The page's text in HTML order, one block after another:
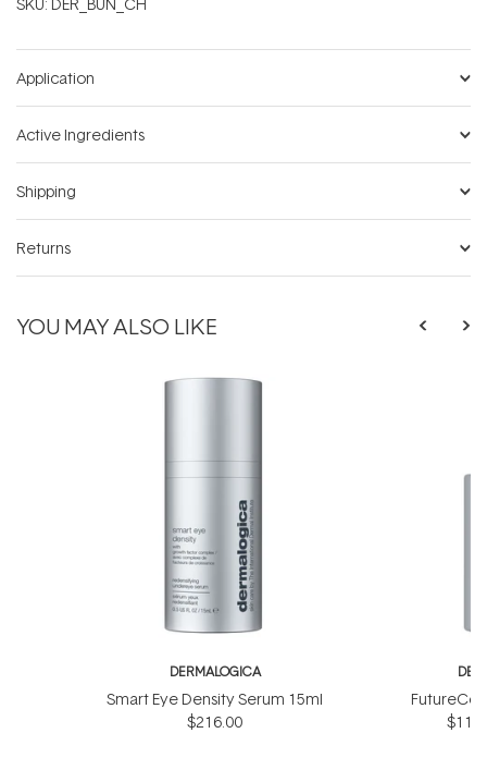
Application
Active Ingredients
Shipping
Returns
YOU MAY ALSO LIKE
DERMALOGICA
Smart Eye Density Serum 15ml
$216.00